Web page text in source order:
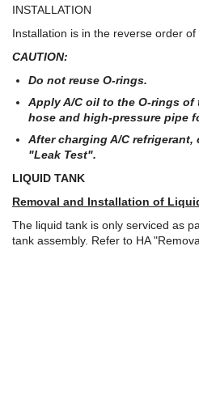
INSTALLATION
Installation is in the reverse order of
CAUTION:
Do not reuse O-rings.
Apply A/C oil to the O-rings
hose and high-pressure pipe
After charging A/C refrigerant,
"Leak Test".
LIQUID TANK
Removal and Installation of
The liquid tank is only serviced as
tank assembly. Refer to HA